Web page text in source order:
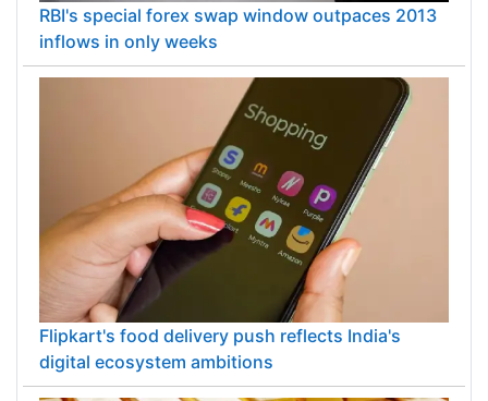
RBI's special forex swap window outpaces 2013
inflows in only weeks
Flipkart's food delivery push reflects India's
digital ecosystem ambitions